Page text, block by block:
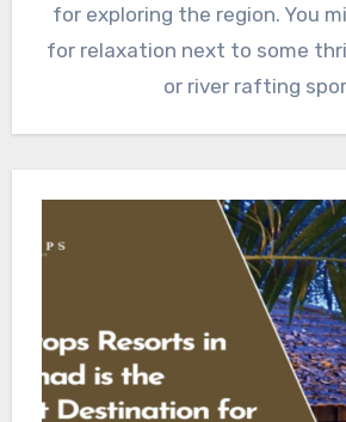
for exploring the region. You
for relaxation next to some
or river rafting